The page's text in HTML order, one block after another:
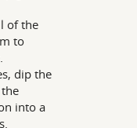
of the
to
dip the
into a